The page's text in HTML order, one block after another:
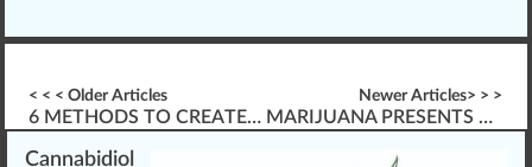
< < < Older Articles
6 METHODS TO CREATE MEANINGFUL ASSESSMENTS
Newer Articles> > >
MARIJUANA PRESENTS THORNY ISSUES FOR HR
Cannabidiol